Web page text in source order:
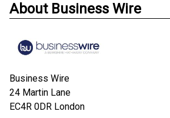
About Business Wire
Business Wire
24 Martin Lane
EC4R 0DR London